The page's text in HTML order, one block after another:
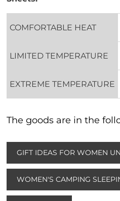
COMFORTABLE HEAT
LIMITED TEMPERATURE
EXTREME TEMPERATURE
The goods are in the
GIFT IDEAS FOR WOMEN
WOMEN'S CAMPING